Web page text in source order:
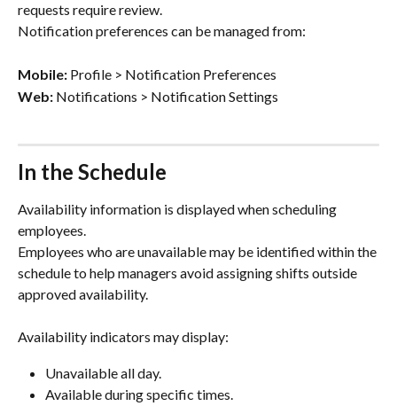
requests require review.
Notification preferences can be managed from:
Mobile: Profile > Notification Preferences
Web: Notifications > Notification Settings
In the Schedule
Availability information is displayed when scheduling
employees.
Employees who are unavailable may be identified within the
schedule to help managers avoid assigning shifts outside
approved availability.
Availability indicators may display:
Unavailable all day.
Available during specific times.